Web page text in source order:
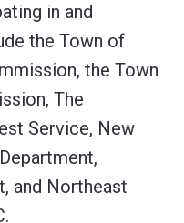
in and
the Town of
the Town
The
Service, New
and Northeast